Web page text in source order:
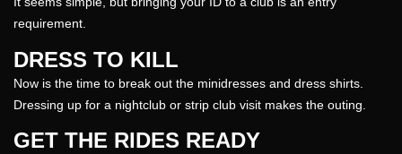
requirement.
DRESS TO KILL
Now is the time to break out the minidresses and dress shirts.
Dressing up for a nightclub or strip club visit makes the outing.
GET THE RIDES READY